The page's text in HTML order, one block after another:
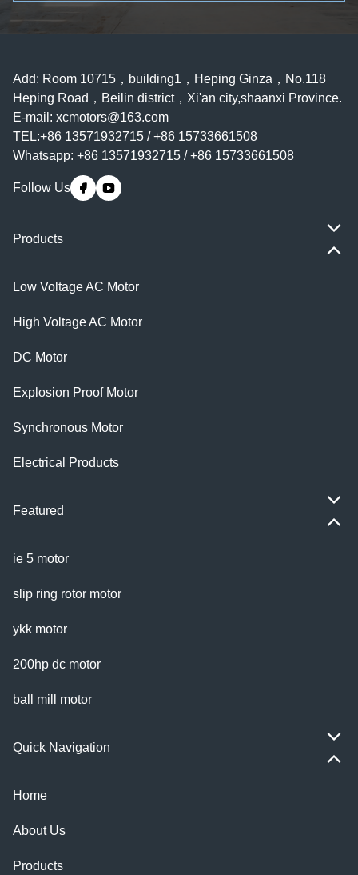
Add: Room 10715，building1，Heping Ginza，No.118
Heping Road，Beilin district，Xi'an city,shaanxi Province.
E-mail: xcmotors@163.com
TEL:+86 13571932715 / +86 15733661508
Whatsapp: +86 13571932715 / +86 15733661508
Follow Us
Products
Low Voltage AC Motor
High Voltage AC Motor
DC Motor
Explosion Proof Motor
Synchronous Motor
Electrical Products
Featured
ie 5 motor
slip ring rotor motor
ykk motor
200hp dc motor
ball mill motor
Quick Navigation
Home
About Us
Products